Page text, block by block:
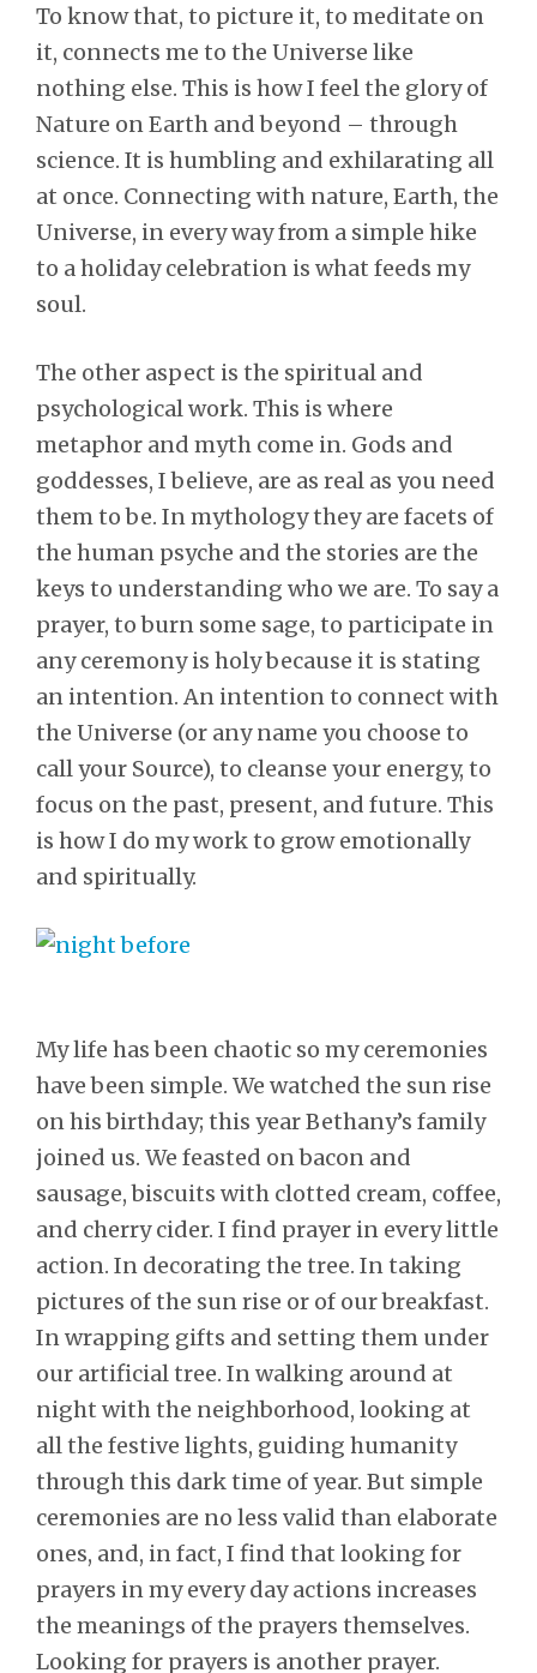
To know that, to picture it, to meditate on
it, connects me to the Universe like
nothing else. This is how I feel the glory of
Nature on Earth and beyond – through
science. It is humbling and exhilarating all
at once. Connecting with nature, Earth, the
Universe, in every way from a simple hike
to a holiday celebration is what feeds my
soul.
The other aspect is the spiritual and
psychological work. This is where
metaphor and myth come in. Gods and
goddesses, I believe, are as real as you need
them to be. In mythology they are facets of
the human psyche and the stories are the
keys to understanding who we are. To say a
prayer, to burn some sage, to participate in
any ceremony is holy because it is stating
an intention. An intention to connect with
the Universe (or any name you choose to
call your Source), to cleanse your energy, to
focus on the past, present, and future. This
is how I do my work to grow emotionally
and spiritually.
My life has been chaotic so my ceremonies
have been simple. We watched the sun rise
on his birthday; this year Bethany’s family
joined us. We feasted on bacon and
sausage, biscuits with clotted cream, coffee,
and cherry cider. I find prayer in every little
action. In decorating the tree. In taking
pictures of the sun rise or of our breakfast.
In wrapping gifts and setting them under
our artificial tree. In walking around at
night with the neighborhood, looking at
all the festive lights, guiding humanity
through this dark time of year. But simple
ceremonies are no less valid than elaborate
ones, and, in fact, I find that looking for
prayers in my every day actions increases
the meanings of the prayers themselves.
Looking for prayers is another prayer.